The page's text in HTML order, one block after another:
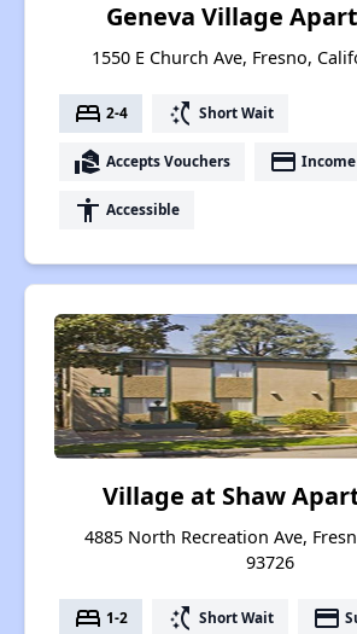
Geneva Village
1550 E Church Ave, Fresno,
bed 2-4 switch_access_shortcut Short Wait
real_estate_agent Accepts Vouchers payment Income
accessibility Accessible
Village at Shaw
4885 North Recreation Ave,
93726
bed 1-2 switch_access_shortcut Short Wait payment